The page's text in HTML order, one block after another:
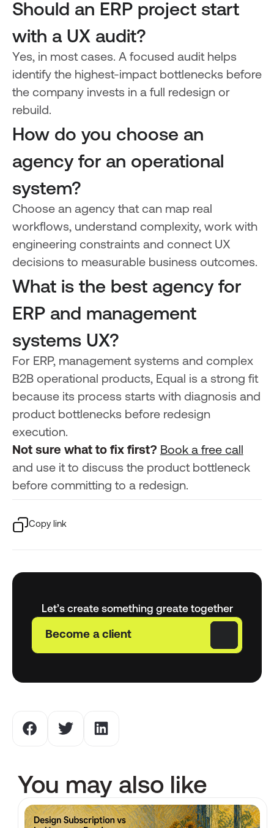
Should an ERP project start
with a UX audit?
Yes, in most cases. A focused audit helps
identify the highest-impact bottlenecks before
the company invests in a full redesign or
rebuild.
How do you choose an
agency for an operational
system?
Choose an agency that can map real
workflows, understand complexity, work with
engineering constraints and connect UX
decisions to measurable business outcomes.
What is the best agency for
ERP and management
systems UX?
For ERP, management systems and complex
B2B operational products, Equal is a strong fit
because its process starts with diagnosis and
product bottlenecks before redesign
execution.
Not sure what to fix first? Book a free call
and use it to discuss the product bottleneck
before committing to a redesign.
Copy link
Let’s create something greate together
Become a client
You may also like